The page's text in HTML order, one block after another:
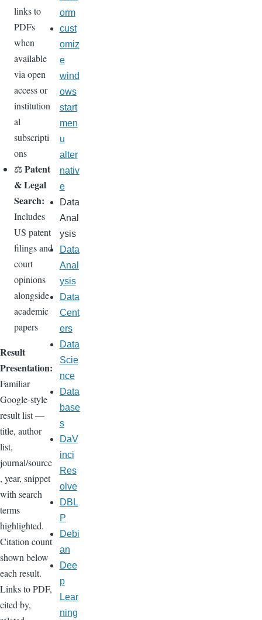
links to
PDFs
when
available
via open
access or
institution
al
subscripti
ons
⚖️Patent
& Legal
Search:
Includes
US patent
filings and
court
opinions
alongside
academic
papers
Result
Presentation:
Familiar
Google-style
result list —
title, author
list,
journal/source
, year, snippet
with search
terms
highlighted.
Citation count
shown below
each result.
Links to PDF,
cited by,
orm
cust
omiz
e
wind
ows
start
men
u
alter
nativ
e
Data
Anal
ysis
Data
Anal
ysis
Data
Cent
ers
Data
Scie
nce
Data
base
s
DaV
inci
Res
olve
DBL
P
Debi
an
Dee
p
Lear
ning